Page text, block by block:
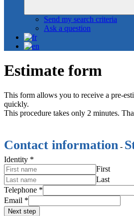
Send my search criteria
Ask a question
Estimate form
This form allows you to receive a pre-
quickly.
This procedure takes only 2 minutes.
Contact information -
Identity *
First
Last
Telephone *
Email *
Next step